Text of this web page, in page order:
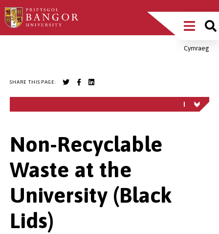
Skip
to
Main
MenuCymraeg
SHARE THIS PAGE:
Non-Recyclable
Waste at the
University (Black
Lids)